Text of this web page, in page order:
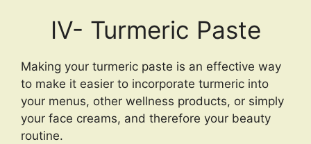
IV- Turmeric Paste
Making your turmeric paste is an effective way
to make it easier to incorporate turmeric into
your menus, other wellness products, or simply
your face creams, and therefore your beauty
routine.